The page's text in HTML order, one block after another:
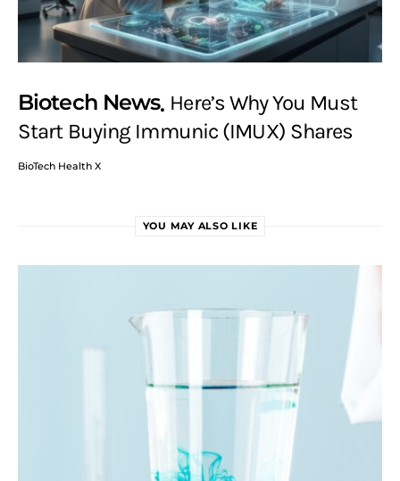
Biotech News Here’s Why You Must
Start Buying Immunic (IMUX) Shares
BioTech Health X
YOU MAY ALSO LIKE